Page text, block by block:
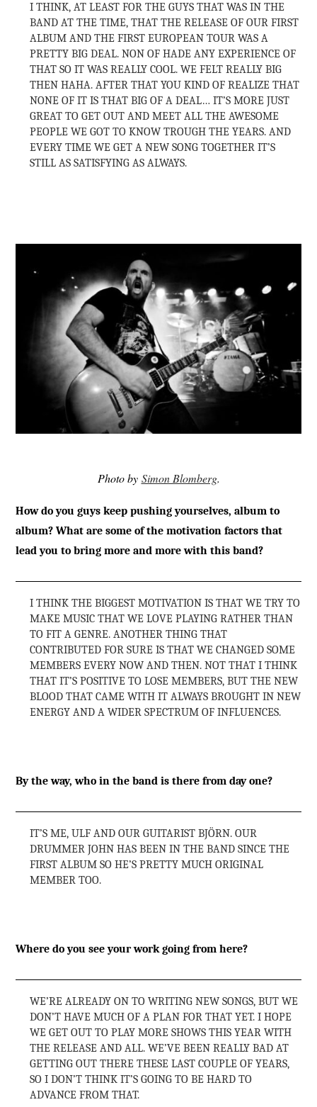
I THINK, AT LEAST FOR THE GUYS THAT WAS IN THE
BAND AT THE TIME, THAT THE RELEASE OF OUR FIRST
ALBUM AND THE FIRST EUROPEAN TOUR WAS A
PRETTY BIG DEAL. NON OF HADE ANY EXPERIENCE OF
THAT SO IT WAS REALLY COOL. WE FELT REALLY BIG
THEN HAHA. AFTER THAT YOU KIND OF REALIZE THAT
NONE OF IT IS THAT BIG OF A DEAL… IT’S MORE JUST
GREAT TO GET OUT AND MEET ALL THE AWESOME
PEOPLE WE GOT TO KNOW TROUGH THE YEARS. AND
EVERY TIME WE GET A NEW SONG TOGETHER IT’S
STILL AS SATISFYING AS ALWAYS.
Photo by Simon Blomberg.
How do you guys keep pushing yourselves, album to
album? What are some of the motivation factors that
lead you to bring more and more with this band?
I THINK THE BIGGEST MOTIVATION IS THAT WE TRY TO
MAKE MUSIC THAT WE LOVE PLAYING RATHER THAN
TO FIT A GENRE. ANOTHER THING THAT
CONTRIBUTED FOR SURE IS THAT WE CHANGED SOME
MEMBERS EVERY NOW AND THEN. NOT THAT I THINK
THAT IT’S POSITIVE TO LOSE MEMBERS, BUT THE NEW
BLOOD THAT CAME WITH IT ALWAYS BROUGHT IN NEW
ENERGY AND A WIDER SPECTRUM OF INFLUENCES.
By the way, who in the band is there from day one?
IT’S ME, ULF AND OUR GUITARIST BJÖRN. OUR
DRUMMER JOHN HAS BEEN IN THE BAND SINCE THE
FIRST ALBUM SO HE’S PRETTY MUCH ORIGINAL
MEMBER TOO.
Where do you see your work going from here?
WE’RE ALREADY ON TO WRITING NEW SONGS, BUT WE
DON’T HAVE MUCH OF A PLAN FOR THAT YET. I HOPE
WE GET OUT TO PLAY MORE SHOWS THIS YEAR WITH
THE RELEASE AND ALL. WE’VE BEEN REALLY BAD AT
GETTING OUT THERE THESE LAST COUPLE OF YEARS,
SO I DON’T THINK IT’S GOING TO BE HARD TO
ADVANCE FROM THAT.